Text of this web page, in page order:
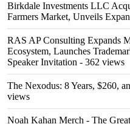
Birkdale Investments LLC
Farmers Market, Unveils
RAS AP Consulting Expands
Ecosystem, Launches
Speaker Invitation - 362 views
The Nexodus: 8 Years, $260,
views
Noah Kahan Merch - The